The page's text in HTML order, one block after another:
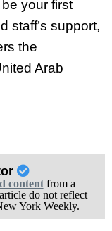
your first
staff’s support,
the
Arab
contentfrom a
do not reflect
York Weekly.